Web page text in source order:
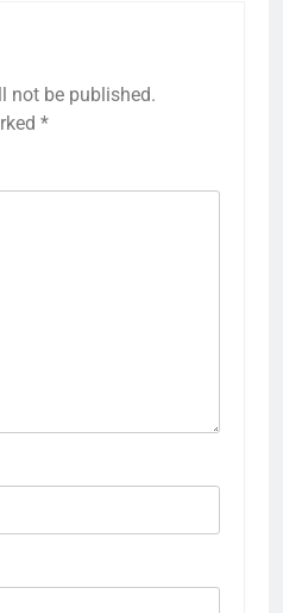
not be published.
*